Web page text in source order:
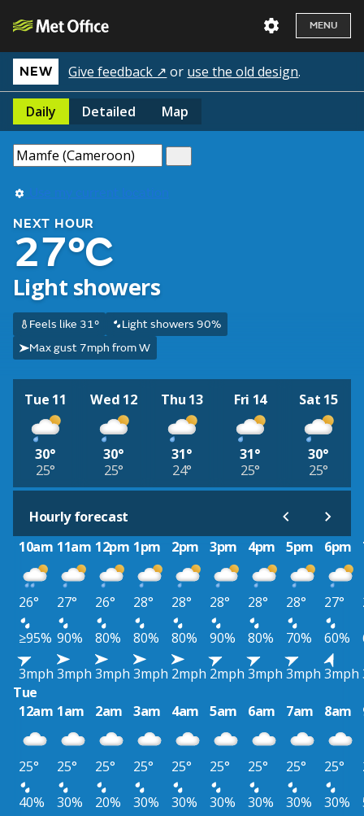
MENU
NEW Give feedback ↗ or use the old design.
Daily Detailed Map
Use my current location
NEXT HOUR
27°C
Light showers
Feels like 31°
Light showers 90%
Max gust 7mph from W
Tue 11
30°
25°
Wed 12
30°
25°
Thu 13
31°
24°
Fri 14
31°
25°
Sat 15
30°
25°
Hourly forecast
10am 11am 12pm 1pm 2pm 3pm 4pm 5pm 6pm
26° 27° 26° 28° 28° 28° 28° 28° 27°
≥95% 90% 80% 80% 80% 90% 80% 70% 60%
3mph 3mph 3mph 3mph 2mph 2mph 3mph 3mph 3mph
Tue
12am 1am 2am 3am 4am 5am 6am 7am 8am
25° 25° 25° 25° 25° 25° 25° 25° 25°
40%
30% 20% 30% 30% 30% 30% 30% 30%